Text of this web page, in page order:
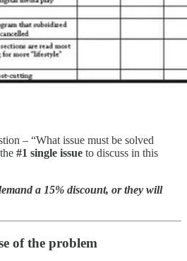
– “What issue must be solved
#1 single issue to discuss in this
a 15% discount, or they will
of the problem